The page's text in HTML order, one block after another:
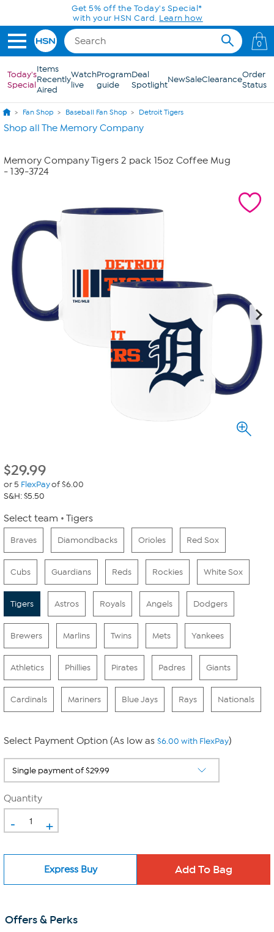
Skip to Main ContentGet 5% off the Today's Special*
with your HSN Card. Learn how
0
Today's
Special
Items
Recently
Aired
Watch
live
Program
guide
Deal
SpotlightNewSaleClearanceOrder
Status
Fan Shop Baseball Fan Shop Detroit Tigers
Shop all The Memory Company
Memory Company Tigers 2 pack 15oz Coffee Mug
- 139-3724
$29.99
or 5 FlexPayof $6.00
S&H: $5.50
Select team Tigers
Braves Diamondbacks Orioles Red Sox
Cubs Guardians Reds Rockies White Sox
Tigers Astros Royals Angels Dodgers
Brewers Marlins Twins Mets Yankees
Athletics Phillies Pirates Padres Giants
Cardinals Mariners Blue Jays Rays Nationals
Select Payment Option (As low as $6.00 with FlexPay)
Quantity
- +
Express Buy
Offers & Perks